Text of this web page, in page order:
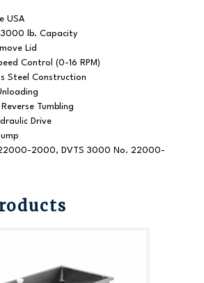
USA
lb. Capacity
Lid
Control (0-16 RPM)
Steel Construction
Tumbling
Drive
2000, DVTS 3000 No. 22000-